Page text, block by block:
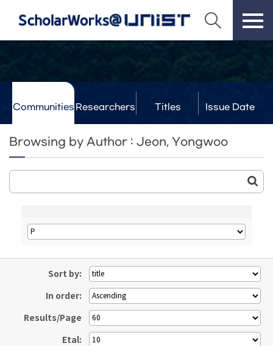
Communities Researchers Titles Issue Date
Browsing by Author : Jeon, Yongwoo
Sort by:
In order:
Results/Page
Etal: